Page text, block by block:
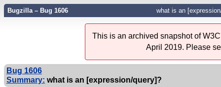
Bugzilla – Bug 1606 what is an
This is an archived snapshot of
April 2019. Please
Bug 1606
Summary: what is an [expression/query]?